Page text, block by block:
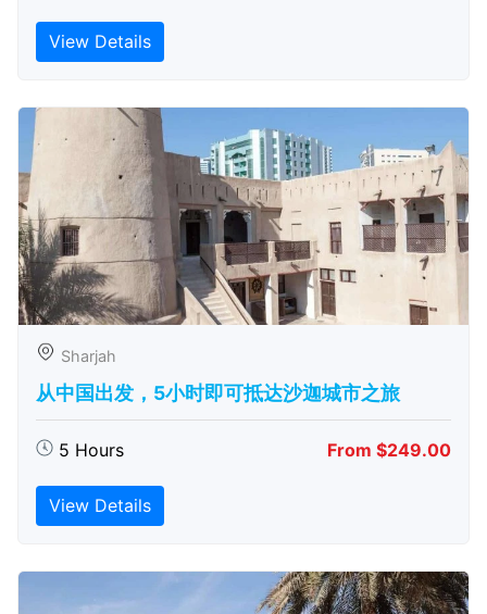
View Details
Sharjah
从中国出发，5小时即可抵达沙迦城市之旅
5 Hours From $249.00
View Details